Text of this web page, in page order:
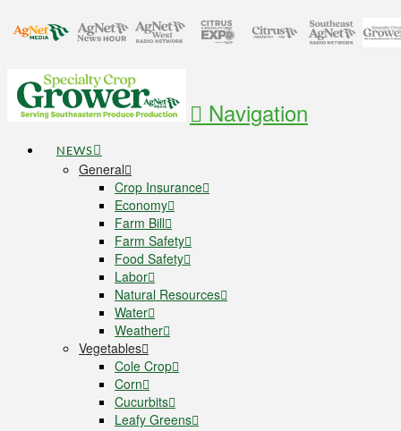
Navigation
NEWS
General
Crop Insurance
Economy
Farm Bill
Farm Safety
Food Safety
Labor
Natural Resources
Water
Weather
Vegetables
Cole Crop
Corn
Cucurbits
Leafy Greens